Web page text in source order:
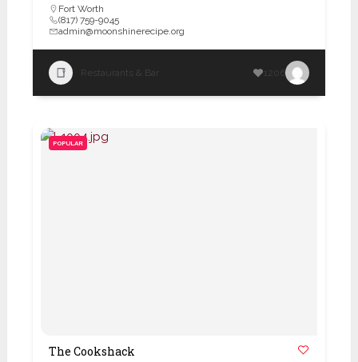
Fort Worth
(817) 759-9045
admin@moonshinerecipe.org
Restaurants & Bar 1206
POPULAR
The Cookshack